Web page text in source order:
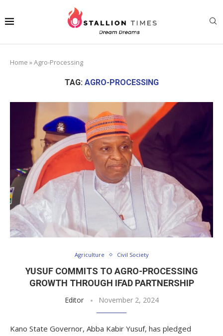
Home »Agro-Processing
TAG: AGRO-PROCESSING
Agriculture Civil Society
YUSUF COMMITS TO AGRO-PROCESSING
GROWTH THROUGH IFAD PARTNERSHIP
Editor November 2, 2024
Kano State Governor, Abba Kabir Yusuf, has pledged